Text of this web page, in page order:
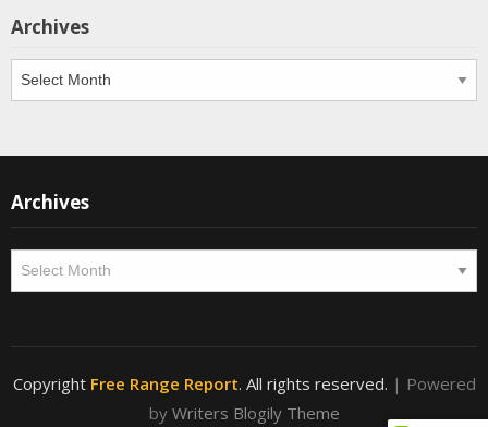
Archives
Archives
Archives
Archives
Copyright Free Range Report. All rights reserved. | Powered
by Writers Blogily Theme